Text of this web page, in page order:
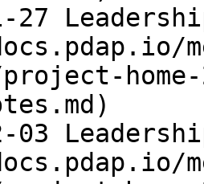
27
03